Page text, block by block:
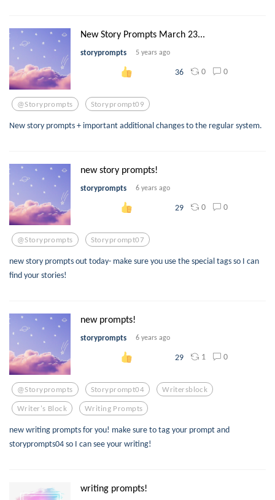
New Story Prompts March 23...
storyprompts 5 years ago
36 0 0
@storyprompts Storyprompt09
New story prompts + important additional changes to the regular system.
new story prompts!
storyprompts 6 years ago
29 0 0
@storyprompts Storyprompt07
new story prompts out today- make sure you use the special tags so I can
find your stories!
new prompts!
storyprompts 6 years ago
29 1 0
@storyprompts Storyprompt04 Writersblock
Writer's Block Writing Prompts
new writing prompts for you! make sure to tag your prompt and
storyprompts04 so I can see your writing!
writing prompts!